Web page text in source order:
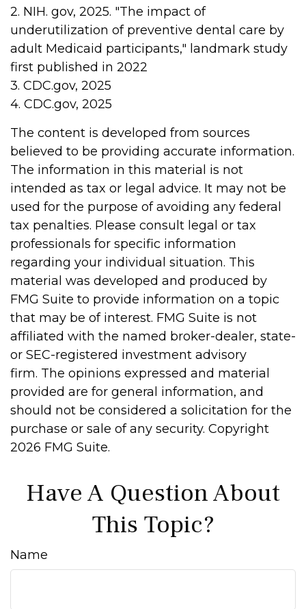
2. NIH. gov, 2025. "The impact of
underutilization of preventive dental care by
adult Medicaid participants," landmark study
first published in 2022
3. CDC.gov, 2025
4. CDC.gov, 2025
The content is developed from sources
believed to be providing accurate information.
The information in this material is not
intended as tax or legal advice. It may not be
used for the purpose of avoiding any federal
tax penalties. Please consult legal or tax
professionals for specific information
regarding your individual situation. This
material was developed and produced by
FMG Suite to provide information on a topic
that may be of interest. FMG Suite is not
affiliated with the named broker-dealer, state-
or SEC-registered investment advisory
firm. The opinions expressed and material
provided are for general information, and
should not be considered a solicitation for the
purchase or sale of any security. Copyright
2026 FMG Suite.
Have A Question About
This Topic?
Name